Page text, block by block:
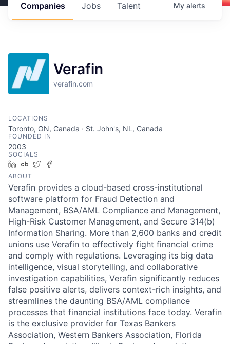
Jobs
Companies Talent My alerts
Verafin
verafin.com
LOCATIONS
Toronto, ON, Canada · St. John's, NL, Canada
FOUNDED IN
2003
SOCIALS
LinkedIn
Crunchbase
Twitter
ABOUT
Verafin provides a cloud-based cross-institutional
software platform for Fraud Detection and
Management, BSA/AML Compliance and Management,
High-Risk Customer Management, and Secure 314(b)
Information Sharing. More than 2,600 banks and credit
unions use Verafin to effectively fight financial crime
and comply with regulations. Leveraging its big data
intelligence, visual storytelling, and collaborative
investigation capabilities, Verafin significantly reduces
false positive alerts, delivers context-rich insights, and
streamlines the daunting BSA/AML compliance
processes that financial institutions face today. Verafin
is the exclusive provider for Texas Bankers
Association, Western Bankers Association, Florida